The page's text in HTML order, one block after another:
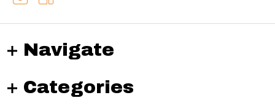
Navigate
Categories